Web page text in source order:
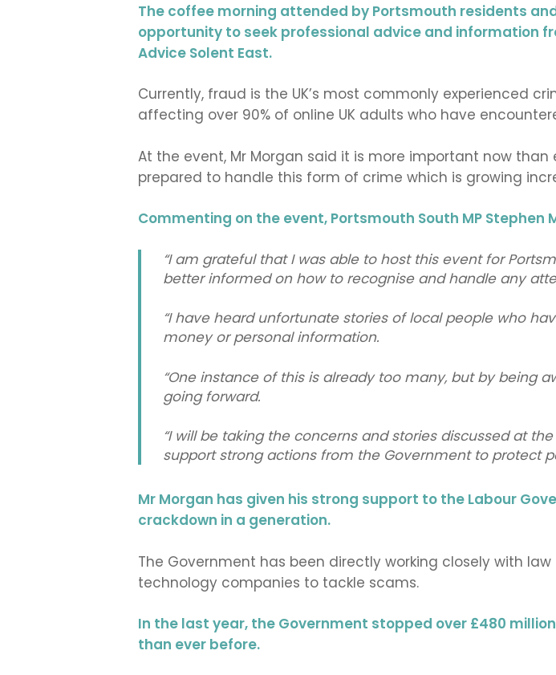
The coffee morning attended by Portsmouth residents
opportunity to seek professional advice and information
Advice Solent East.
Currently, fraud is the UK’s most commonly experienced
affecting over 90% of online UK adults who have
At the event, Mr Morgan said it is more important now
prepared to handle this form of crime which is growing
Commenting on the event, Portsmouth South MP Stephen
“I am grateful that I was able to host this event for
better informed on how to recognise and handle any
“I have heard unfortunate stories of local people who
money or personal information.
“One instance of this is already too many, but by being
going forward.
“I will be taking the concerns and stories discussed at
support strong actions from the Government to protect
Mr Morgan has given his strong support to the Labour
crackdown in a generation.
The Government has been directly working closely with
technology companies to tackle scams.
In the last year, the Government stopped over £480
than ever before.